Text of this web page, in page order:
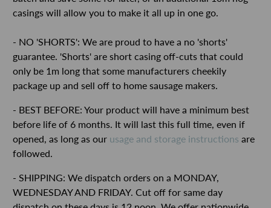
casings will allow you to make it all up in one go.
- NO 'SHORTS': We are proud to have a no 'shorts'
guarantee. 'Shorts' are short casing off-cuts that could
only be 1m long that some manufacturers cheekily
package up and sell off to home sausage makers.
- BEST BEFORE: Your product will have a minimum best
before life of 6 months. It will last this full time, even if
opened, as long as our usage and storage instructions are
followed.
- SHIPPING: We dispatch orders on a MONDAY,
WEDNESDAY AND FRIDAY. Cut off for same day